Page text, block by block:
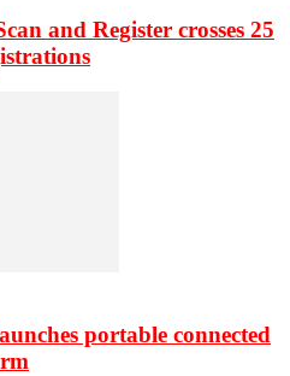
and Register crosses 25
portable connected